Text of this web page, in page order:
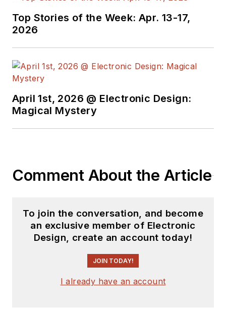
Top Stories of the Week: Apr. 13-17,
2026
April 1st, 2026 @ Electronic Design:
Magical Mystery
Comment About the Article
To join the conversation, and become
an exclusive member of Electronic
Design, create an account today!
JOIN TODAY!
I already have an account